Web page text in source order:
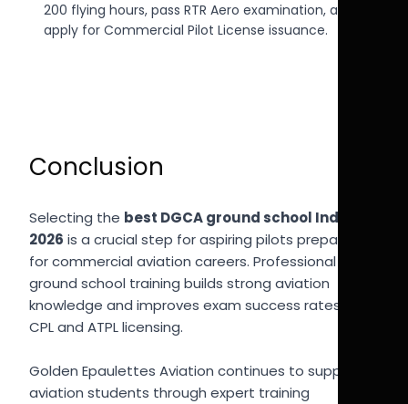
200 flying hours, pass RTR Aero examination, and
apply for Commercial Pilot License issuance.
Conclusion
Selecting the best DGCA ground school India
2026 is a crucial step for aspiring pilots preparing
for commercial aviation careers. Professional
ground school training builds strong aviation
knowledge and improves exam success rates for
CPL and ATPL licensing.
Golden Epaulettes Aviation continues to support
aviation students through expert training